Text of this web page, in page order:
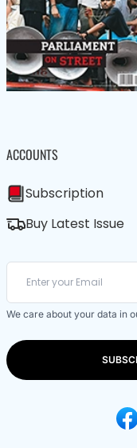
ACCOUNTS
Subscription
Buy Latest Issue
We care about your data in